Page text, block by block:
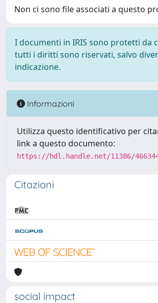
Non ci sono file associati a questo
I documenti in IRIS sono protetti da
tutti i diritti sono riservati, salvo
indicazione.
Informazioni
Utilizza questo identificativo per
link a questo documento:
https://hdl.handle.net/11386/
Citazioni
social impact